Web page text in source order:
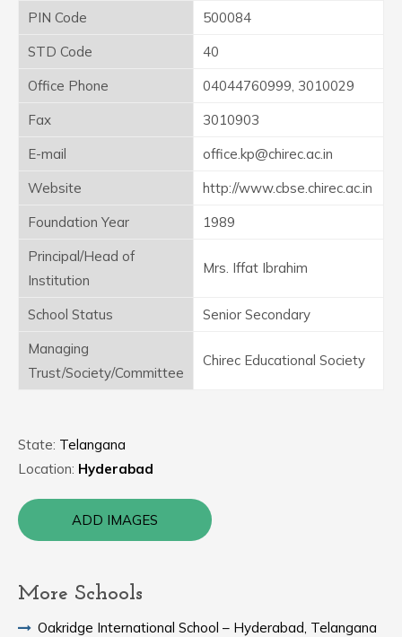
PIN Code
500084
STD Code
40
Office Phone
04044760999, 3010029
Fax
3010903
E-mail
office.kp@chirec.ac.in
Website
http://www.cbse.chirec.ac.in
Foundation Year
1989
Principal/Head of
Institution
Mrs. Iffat Ibrahim
School Status
Senior Secondary
Managing
Trust/Society/Committee
Chirec Educational Society
State: Telangana
Location: Hyderabad
ADD IMAGES
More Schools
Oakridge International School – Hyderabad, Telangana